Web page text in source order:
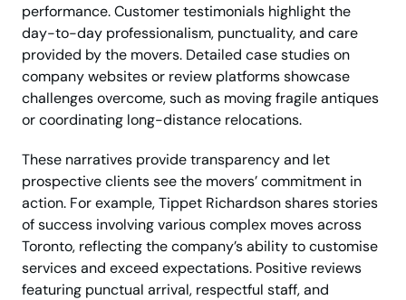
performance. Customer testimonials highlight the
day-to-day professionalism, punctuality, and care
provided by the movers. Detailed case studies on
company websites or review platforms showcase
challenges overcome, such as moving fragile antiques
or coordinating long-distance relocations.
These narratives provide transparency and let
prospective clients see the movers’ commitment in
action. For example, Tippet Richardson shares stories
of success involving various complex moves across
Toronto, reflecting the company’s ability to customise
services and exceed expectations. Positive reviews
featuring punctual arrival, respectful staff, and